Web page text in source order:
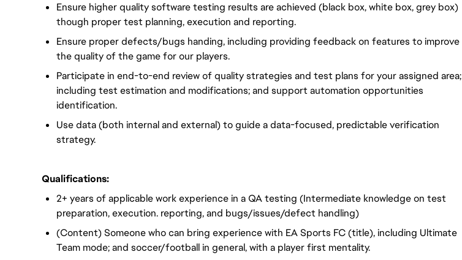
Ensure higher quality software testing results are achieved (black box, white box, grey box)
though proper test planning, execution and reporting.
Ensure proper defects/bugs handing, including providing feedback on features to improve
the quality of the game for our players.
Participate in end-to-end review of quality strategies and test plans for your assigned area;
including test estimation and modifications; and support automation opportunities
identification.
Use data (both internal and external) to guide a data-focused, predictable verification
strategy.
Qualifications:
2+ years of applicable work experience in a QA testing (Intermediate knowledge on test
preparation, execution. reporting, and bugs/issues/defect handling)
(Content) Someone who can bring experience with EA Sports FC (title), including Ultimate
Team mode; and soccer/football in general, with a player first mentality.